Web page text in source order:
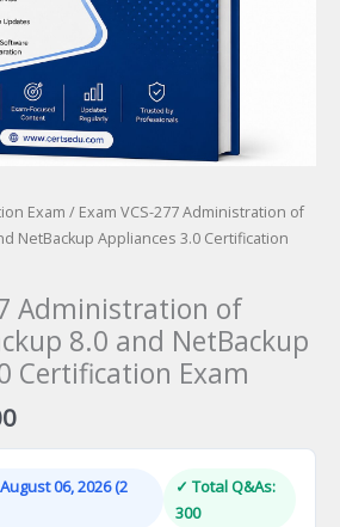
Exam / Exam VCS-277 Administration of
NetBackup Appliances 3.0 Certification
Administration of
8.0 and NetBackup
Certification Exam
Current
price
$124.00.
06, 2026 (2
✓ Total Q&As:
300